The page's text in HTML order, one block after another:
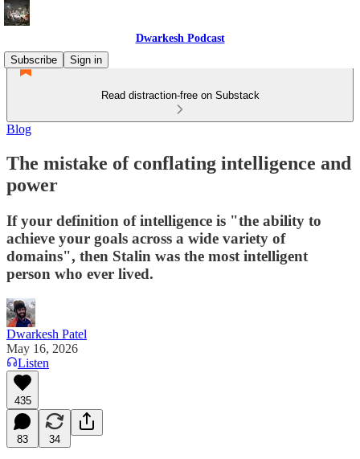
Dwarkesh Podcast
Subscribe
Sign in
Read distraction-free on Substack
Blog
The mistake of conflating intelligence and
power
If your definition of intelligence is "the ability to
achieve your goals across a wide variety of
domains", then Stalin was the most intelligent
person who ever lived.
Dwarkesh Patel
May 16, 2026
Listen
435
83 34